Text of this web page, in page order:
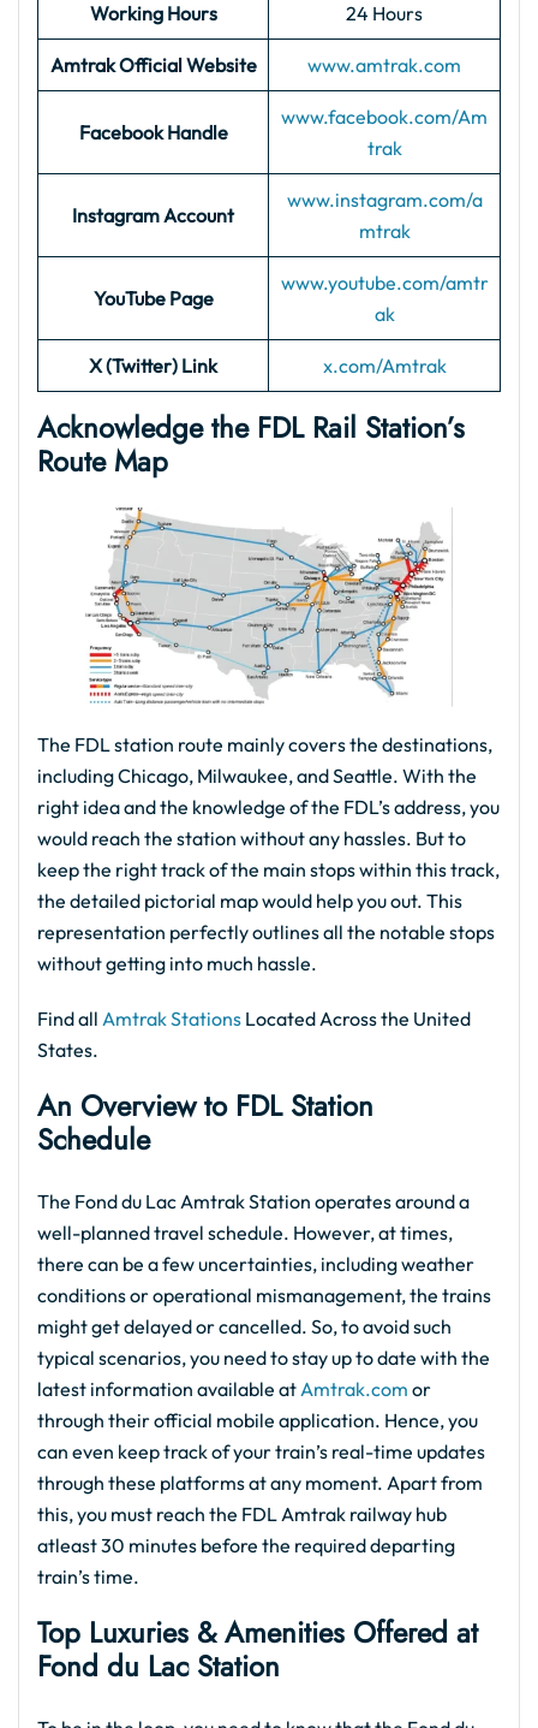
Working Hours 24 Hours
Amtrak Official Website www.amtrak.com
Facebook Handle
www.facebook.com/Am
trak
Instagram Account
www.instagram.com/a
mtrak
YouTube Page
www.youtube.com/amtr
ak
X (Twitter) Link x.com/Amtrak
Acknowledge the FDL Rail Station’s
Route Map
The FDL station route mainly covers the destinations,
including Chicago, Milwaukee, and Seattle. With the
right idea and the knowledge of the FDL’s address, you
would reach the station without any hassles. But to
keep the right track of the main stops within this track,
the detailed pictorial map would help you out. This
representation perfectly outlines all the notable stops
without getting into much hassle.
Find all Amtrak Stations Located Across the United
States.
An Overview to FDL Station
Schedule
The Fond du Lac Amtrak Station operates around a
well-planned travel schedule. However, at times,
there can be a few uncertainties, including weather
conditions or operational mismanagement, the trains
might get delayed or cancelled. So, to avoid such
typical scenarios, you need to stay up to date with the
latest information available atAmtrak.com or
through their official mobile application. Hence, you
can even keep track of your train’s real-time updates
through these platforms at any moment. Apart from
this, you must reach the FDL Amtrak railway hub
atleast 30 minutes before the required departing
train’s time.
Top Luxuries & Amenities Offered at
Fond du Lac Station